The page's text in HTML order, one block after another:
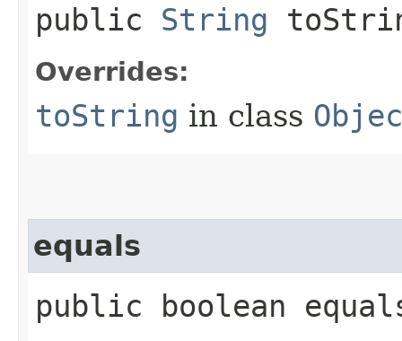
public String
Overrides:
toString in class
equals
public boolean